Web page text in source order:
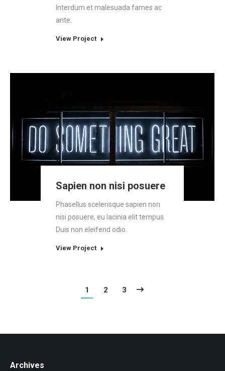
Interdum et malesuada fames ac
ante.
View Project
Sapien non nisi posuere
Phasellus scelerisque sapien non
nisi posuere, eu lacinia elit tempus.
Duis non eleifend odio.
View Project
1 2 3
Archives